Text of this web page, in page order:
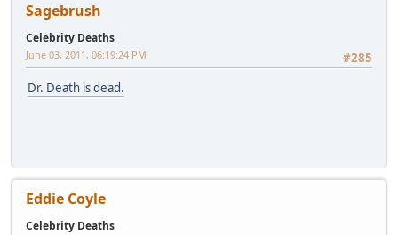
Sagebrush
Celebrity Deaths
#285
June 03, 2011, 06:19:24 PM
Dr. Death is dead.
Eddie Coyle
Celebrity Deaths